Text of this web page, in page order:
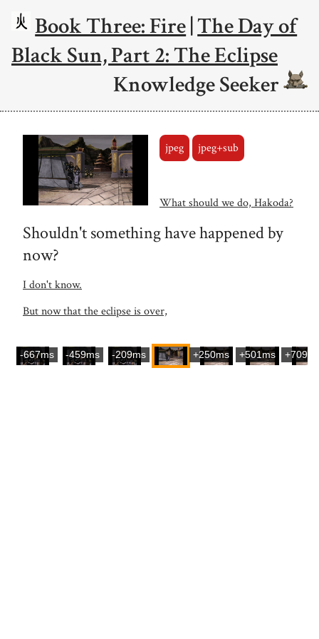
Book Three: Fire|The Day of
Black Sun, Part 2: The Eclipse
Knowledge Seeker
jpeg jpeg+sub
What should we do, Hakoda?
Shouldn't something have happened by
now?
I don't know.
But now that the eclipse is over,
-667ms -459ms -209ms +250ms +501ms